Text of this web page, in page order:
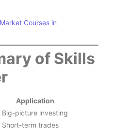
Courses in
of Skills
Application
Big-picture investing
Short-term trades